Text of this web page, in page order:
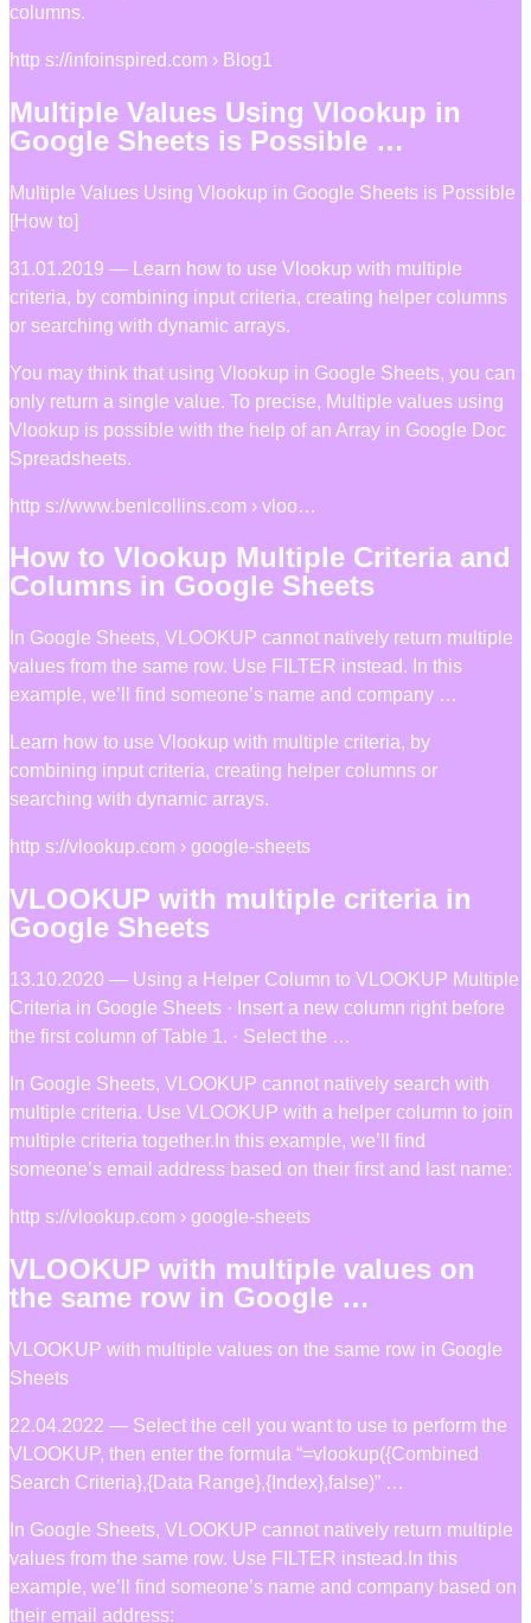
columns.
http s://infoinspired.com › Blog1
Multiple Values Using Vlookup in
Google Sheets is Possible …
Multiple Values Using Vlookup in Google Sheets is Possible
[How to]
31.01.2019 — Learn how to use Vlookup with multiple
criteria, by combining input criteria, creating helper columns
or searching with dynamic arrays.
You may think that using Vlookup in Google Sheets, you can
only return a single value. To precise, Multiple values using
Vlookup is possible with the help of an Array in Google Doc
Spreadsheets.
http s://www.benlcollins.com › vloo…
How to Vlookup Multiple Criteria and
Columns in Google Sheets
In Google Sheets, VLOOKUP cannot natively return multiple
values from the same row. Use FILTER instead. In this
example, we’ll find someone’s name and company …
Learn how to use Vlookup with multiple criteria, by
combining input criteria, creating helper columns or
searching with dynamic arrays.
http s://vlookup.com › google-sheets
VLOOKUP with multiple criteria in
Google Sheets
13.10.2020 — Using a Helper Column to VLOOKUP Multiple
Criteria in Google Sheets · Insert a new column right before
the first column of Table 1. · Select the …
In Google Sheets, VLOOKUP cannot natively search with
multiple criteria. Use VLOOKUP with a helper column to join
multiple criteria together.In this example, we’ll find
someone’s email address based on their first and last name:
http s://vlookup.com › google-sheets
VLOOKUP with multiple values on
the same row in Google …
VLOOKUP with multiple values on the same row in Google
Sheets
22.04.2022 — Select the cell you want to use to perform the
VLOOKUP, then enter the formula “=vlookup({Combined
Search Criteria},{Data Range},{Index},false)” …
In Google Sheets, VLOOKUP cannot natively return multiple
values from the same row. Use FILTER instead.In this
example, we’ll find someone’s name and company based on
their email address: